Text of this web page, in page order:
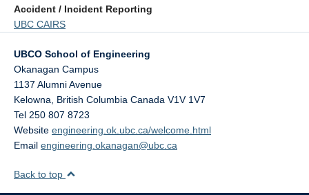
Accident / Incident Reporting
UBC CAIRS
UBCO School of Engineering
Okanagan Campus
1137 Alumni Avenue
Kelowna
British Columbia Canada V1V 1V7
Tel 250 807 8723
Website engineering.ok.ubc.ca/welcome.html
Email engineering.okanagan@ubc.ca
Back to top